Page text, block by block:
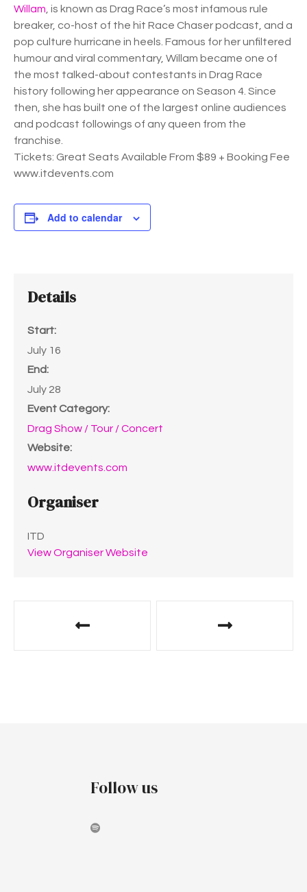
Willam , is known as Drag Race’s most infamous rule
breaker, co-host of the hit Race Chaser podcast, and a
pop culture hurricane in heels. Famous for her unfiltered
humour and viral commentary, Willam became one of
the most talked-about contestants in Drag Race
history following her appearance on Season 4. Since
then, she has built one of the largest online audiences
and podcast followings of any queen from the
franchise.
Tickets: Great Seats Available From $89 + Booking Fee
www.itdevents.com
Add to calendar
Details
Start:
July 16
End:
July 28
Event Category:
Drag Show / Tour / Concert
Website:
www.itdevents.com
Organiser
ITD
View Organiser Website
Follow us